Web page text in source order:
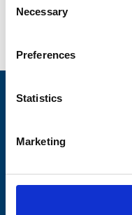
Selection
Necessary
Preferences
Statistics
Marketing
Copyright 2000 –
All